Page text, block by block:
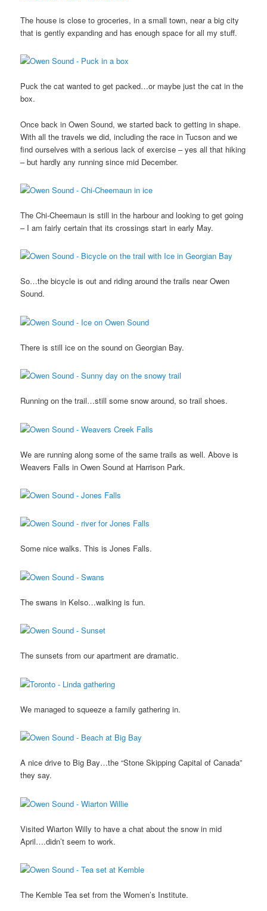
The house is close to groceries, in a small town, near a big city
that is gently expanding and has enough space for all my stuff.
Puck the cat wanted to get packed…or maybe just the cat in the
box.
Once back in Owen Sound, we started back to getting in shape.
With all the travels we did, including the race in Tucson and we
find ourselves with a serious lack of exercise – yes all that hiking
– but hardly any running since mid December.
The Chi-Cheemaun is still in the harbour and looking to get going
– I am fairly certain that its crossings start in early May.
So…the bicycle is out and riding around the trails near Owen
Sound.
There is still ice on the sound on Georgian Bay.
Running on the trail…still some snow around, so trail shoes.
We are running along some of the same trails as well. Above is
Weavers Falls in Owen Sound at Harrison Park.
Some nice walks. This is Jones Falls.
The swans in Kelso…walking is fun.
The sunsets from our apartment are dramatic.
We managed to squeeze a family gathering in.
A nice drive to Big Bay…the “Stone Skipping Capital of Canada”
they say.
Visited Wiarton Willy to have a chat about the snow in mid
April….didn’t seem to work.
The Kemble Tea set from the Women’s Institute.